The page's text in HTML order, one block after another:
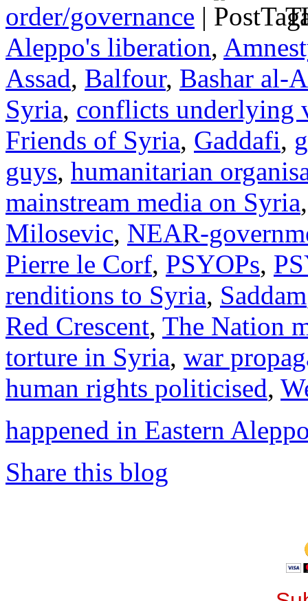
order/governance |
Aleppo's liberation,
Assad, Balfour, Bashar al-
Syria, conflicts underlying
Friends of Syria, Gaddafi,
guys, humanitarian
mainstream media on Syria
Milosevic, NEAR-
Pierre le Corf, PSYOPs,
renditions to Syria, Saddam
Red Crescent, The Nation
torture in Syria, war
human rights politicised,
happened in Eastern
Share this blog